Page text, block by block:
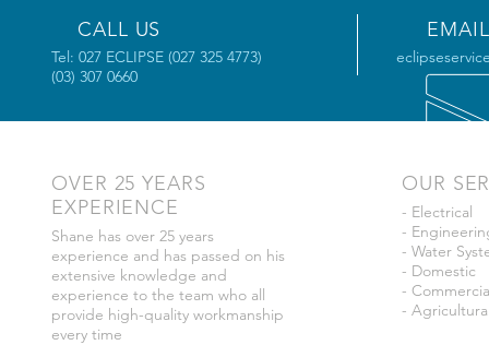
CALL US
Tel: 027 ECLIPSE (027 325 4773)
(03) 307 0660
OVER 25 YEARS
EXPERIENCE
Shane has over 25 years
experience and has passed on his
extensive knowledge and
experience to the team who all
provide high-quality workmanship
every time
OUR
- Electrical
-
- Water
- Domestic
-
-